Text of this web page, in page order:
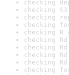
checking
checking
checking
checking
checking
checking
checking
checking
checking
checking